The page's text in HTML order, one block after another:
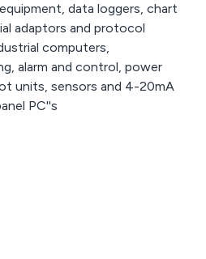
data loggers, chart
adaptors and protocol
computers,
alarm and control, power
units, sensors and 4-20mA
PC''s